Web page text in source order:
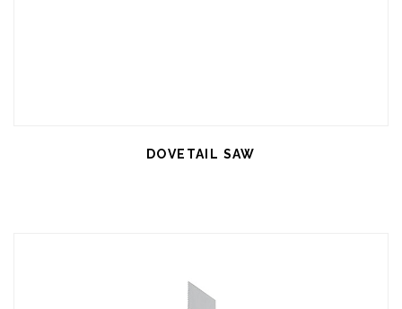
DOVETAIL SAW